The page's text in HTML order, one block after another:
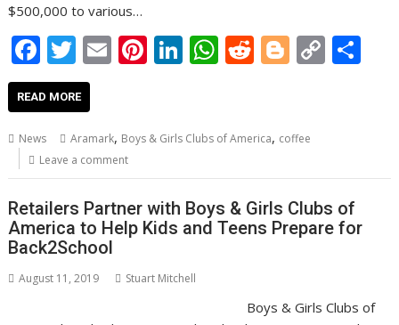
$500,000 to various…
F
ac
e
b
o
o
k
T
w
itt
er
E
m
l
Pi
nt
e
Li
n
e
n
W
h
s
p
p
R
e
di
Bl
o
g
C
o
n
k
READ MORE
News Aramark, Boys & Girls Clubs of America, coffee
Leave a comment
Retailers Partner with Boys & Girls Clubs of
America to Help Kids and Teens Prepare for
Back2School
August 11, 2019 Stuart Mitchell
Boys & Girls Clubs of